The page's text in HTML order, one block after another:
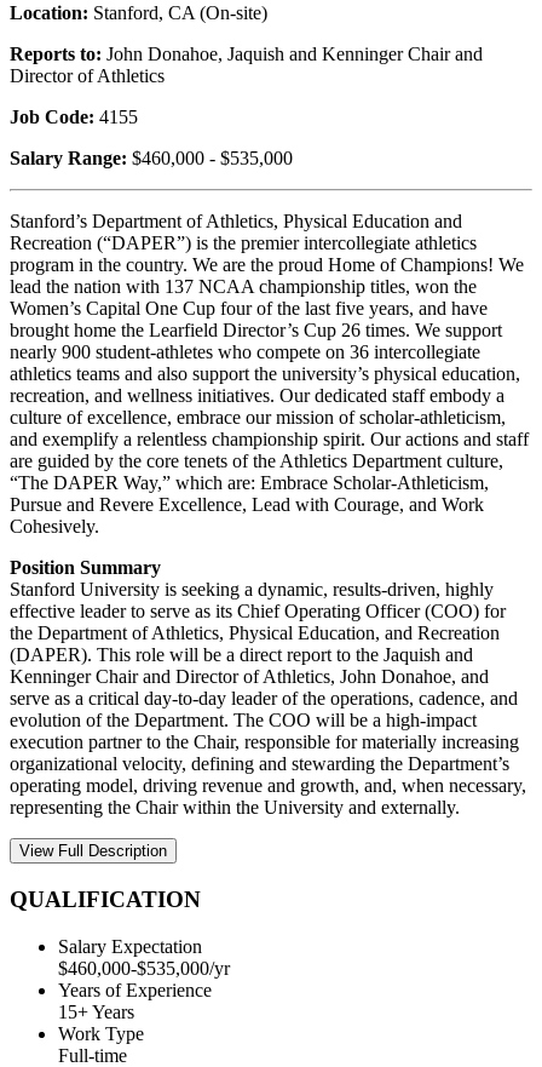
Location: Stanford, CA (On-site)
Reports to: John Donahoe, Jaquish and Kenninger Chair and
Director of Athletics
Job Code: 4155
Salary Range: $460,000 - $535,000
Stanford’s Department of Athletics, Physical Education and
Recreation (“DAPER”) is the premier intercollegiate athletics
program in the country. We are the proud Home of Champions! We
lead the nation with 137 NCAA championship titles, won the
Women’s Capital One Cup four of the last five years, and have
brought home the Learfield Director’s Cup 26 times. We support
nearly 900 student-athletes who compete on 36 intercollegiate
athletics teams and also support the university’s physical education,
recreation, and wellness initiatives. Our dedicated staff embody a
culture of excellence, embrace our mission of scholar-athleticism,
and exemplify a relentless championship spirit. Our actions and staff
are guided by the core tenets of the Athletics Department culture,
“The DAPER Way,” which are: Embrace Scholar-Athleticism,
Pursue and Revere Excellence, Lead with Courage, and Work
Cohesively.
Position Summary
Stanford University is seeking a dynamic, results-driven, highly
effective leader to serve as its Chief Operating Officer (COO) for
the Department of Athletics, Physical Education, and Recreation
(DAPER). This role will be a direct report to the Jaquish and
Kenninger Chair and Director of Athletics, John Donahoe, and
serve as a critical day-to-day leader of the operations, cadence, and
evolution of the Department. The COO will be a high-impact
execution partner to the Chair, responsible for materially increasing
organizational velocity, defining and stewarding the Department’s
operating model, driving revenue and growth, and, when necessary,
representing the Chair within the University and externally.
View Full Description
QUALIFICATION
Salary Expectation
$460,000-$535,000/yr
Years of Experience
15+ Years
Work Type
Full-time